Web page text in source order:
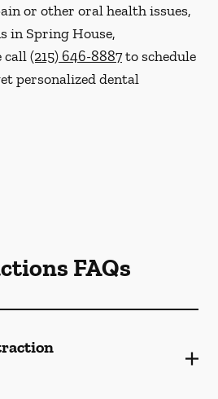
or other oral health issues,
in Spring House,
call(215) 646-8887to schedule
personalized dental
FAQs